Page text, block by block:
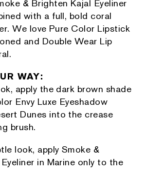
& Brighten Kajal Eyeliner
with a full, bold coral
We love Pure Color Lipstick
and Double Wear Lip
WAY:
apply the dark brown shade
Envy Luxe Eyeshadow
Dunes into the crease
brush.
look, apply Smoke &
in Marine only to the